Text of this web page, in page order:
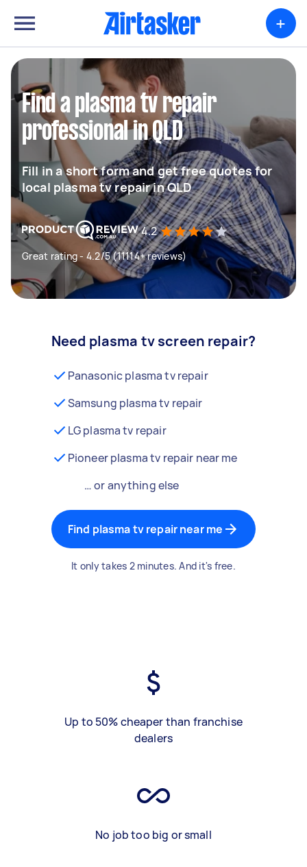
+
Find a plasma tv repair
professional in QLD
Fill in a short form and get free quotes for
local plasma tv repair in QLD
4.2
Great rating - 4.2/5 (11114+ reviews)
Need plasma tv screen repair?
Panasonic plasma tv repair
Samsung plasma tv repair
LG plasma tv repair
Pioneer plasma tv repair near me
… or anything else
Find plasma tv repair near me
It only takes 2 minutes. And it's free.
Up to 50% cheaper than franchise
dealers
No job too big or small